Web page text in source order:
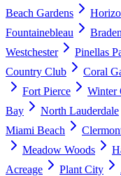
Beach Gardens
Fountainebleau
Westchester
Pinellas
Country Club
Coral
Fort Pierce
Winter
Bay
North Lauderdale
Miami Beach
Meadow Woods
Acreage
Plant City